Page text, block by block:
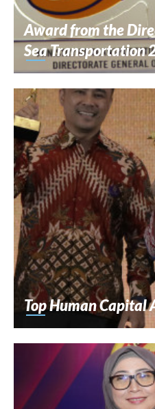
Award from the
Sea Transportation
Top Human Capital